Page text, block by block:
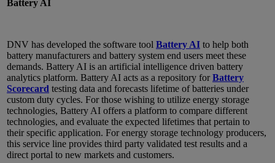
Battery AI
DNV has developed the software tool Battery AI to help both
battery manufacturers and battery system end users meet these
demands. Battery AI is an artificial intelligence driven battery
analytics platform. Battery AI acts as a repository forBattery
Scorecard testing data and forecasts lifetime of batteries under
custom duty cycles. For those wishing to utilize energy storage
technologies, Battery AI offers a platform to compare different
technologies, and evaluate the expected lifetimes that pertain to
their specific application. For energy storage technology producers,
this service line provides third party validated test results and a
direct portal to new markets and customers.